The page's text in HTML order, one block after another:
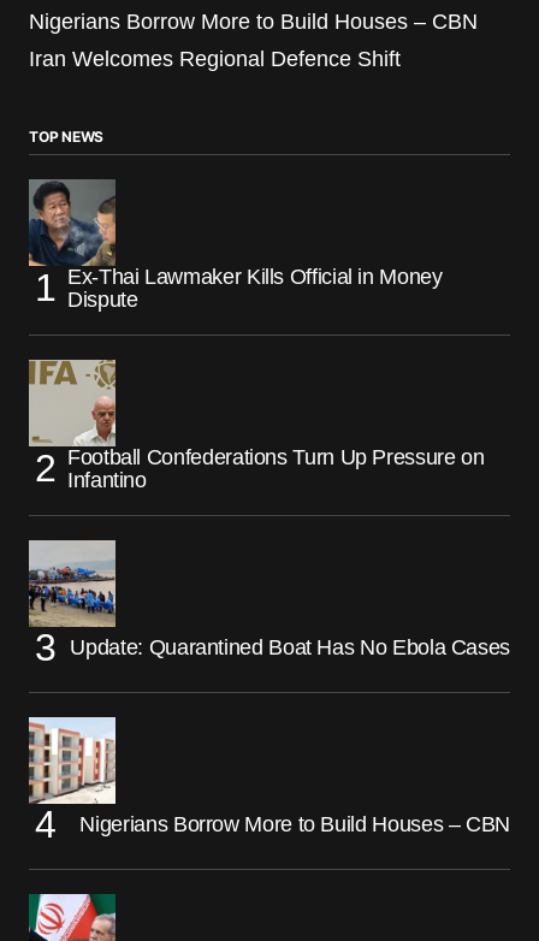
Nigerians Borrow More to Build Houses – CBN
Iran Welcomes Regional Defence Shift
TOP NEWS
Ex-Thai Lawmaker Kills Official in Money
Dispute
Football Confederations Turn Up Pressure on
Infantino
Update: Quarantined Boat Has No Ebola Cases
Nigerians Borrow More to Build Houses – CBN